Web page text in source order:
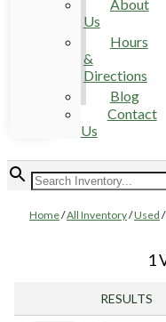
About
Us
Hours
&
Directions
Blog
Contact
Us
Home/All Inventory/Used /
1
RESULTS